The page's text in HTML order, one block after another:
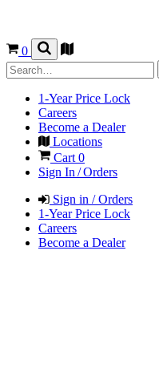
0
1-Year Price Lock
Careers
Become a Dealer
Locations
Cart 0
Sign In / Orders
Sign in / Orders
1-Year Price Lock
Careers
Become a Dealer